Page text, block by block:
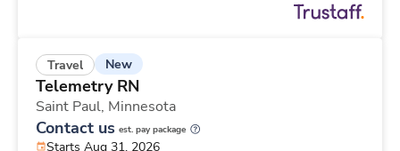
Travel New
Telemetry RN
Saint Paul, Minnesota
Contact us est. pay package
Starts Aug 31, 2026